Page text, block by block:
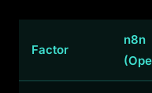
Factor
n8n